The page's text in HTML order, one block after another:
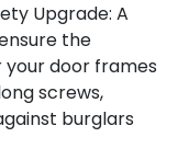
Upgrade: A
the
your door frames
screws,
burglars